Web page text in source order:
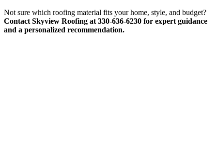
Not sure which roofing material fits your home, style, and budget?
Contact Skyview Roofing at 330-636-6230 for expert guidance
and a personalized recommendation.